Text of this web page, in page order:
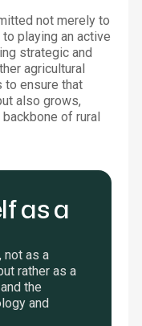
not merely to
playing an active
strategic and
agricultural
to ensure that
also grows,
of rural
as a
not as a
rather as a
the
and